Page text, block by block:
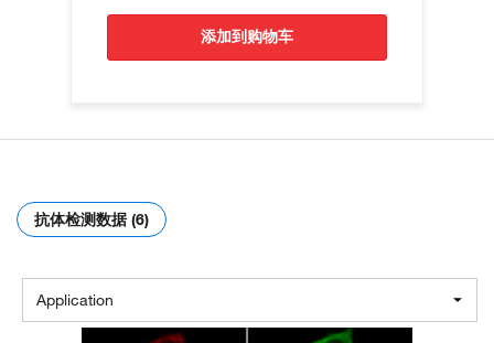
添加到购物车
抗体检测数据 (6)
Application